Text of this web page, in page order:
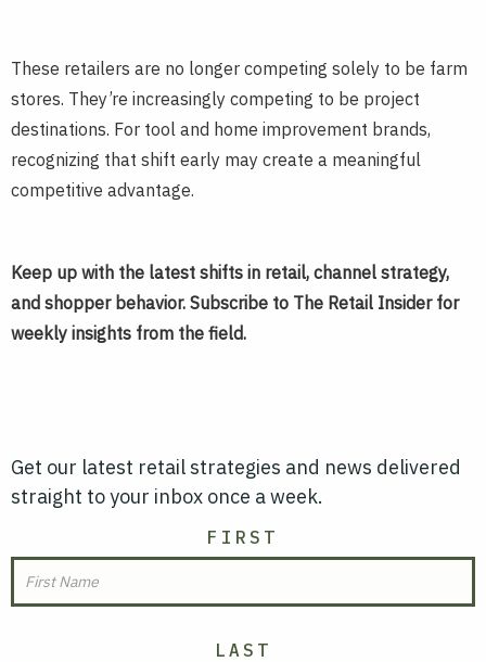
These retailers are no longer competing solely to be farm
stores. They’re increasingly competing to be project
destinations. For tool and home improvement brands,
recognizing that shift early may create a meaningful
competitive advantage.
Keep up with the latest shifts in retail, channel strategy,
and shopper behavior. Subscribe to The Retail Insider for
weekly insights from the field.
Get our latest retail strategies and news delivered
straight to your inbox once a week.
FIRST
LAST